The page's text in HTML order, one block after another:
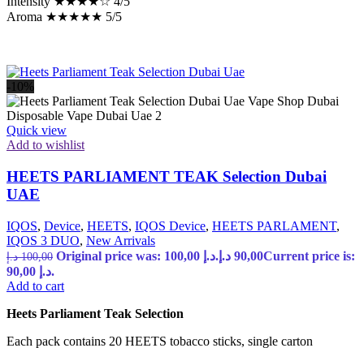
Aroma ★★★★★ 5/5
-10%
Quick view
Add to wishlist
HEETS PARLIAMENT TEAK Selection Dubai
UAE
IQOS, Device, HEETS, IQOS Device, HEETS PARLAMENT,
IQOS 3 DUO, New Arrivals
100,00 د.إ Original price was: 100,00 د.إ. 90,00 د.إ
Current price is:
90,00 د.إ.
Add to cart
Heets Parliament Teak Selection
Each pack contains 20 HEETS tobacco sticks, single carton